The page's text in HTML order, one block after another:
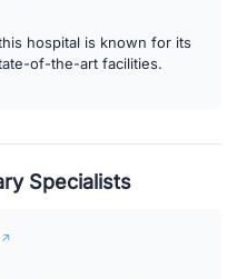
hospital is known for its
of-the-art facilities.
Specialists